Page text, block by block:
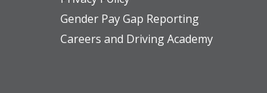
Gender Pay Gap Reporting
Careers and Driving Academy